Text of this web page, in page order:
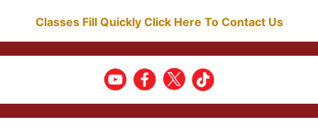
Classes Fill Quickly Click Here To Contact Us